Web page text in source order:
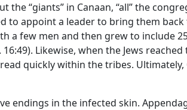
“giants” in Canaan, “all” the
to appoint a leader to bring them
a few men and then grew to include
Likewise, when the Jews
quickly within the tribes. Ultimately,
endings in the infected skin.